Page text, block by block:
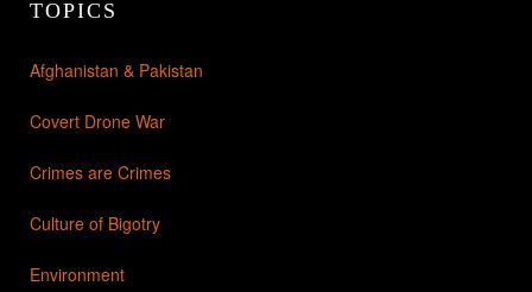
TOPICS
Afghanistan & Pakistan
Covert Drone War
Crimes are Crimes
Culture of Bigotry
Environment